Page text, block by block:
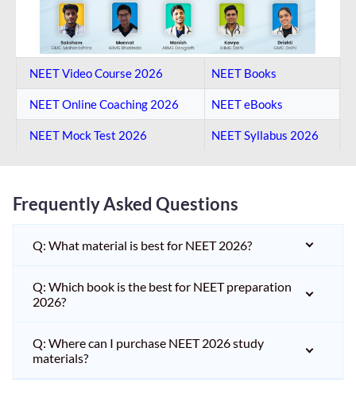
NEET Video Course 2026 NEET Books
NEET Online Coaching​ 2026 NEET eBooks
NEET Mock Test​ 2026 NEET Syllabus 2026
Frequently Asked Questions
Q: What material is best for NEET 2026?
Q: Which book is the best for NEET preparation
2026?
Q: Where can I purchase NEET 2026 study
materials?